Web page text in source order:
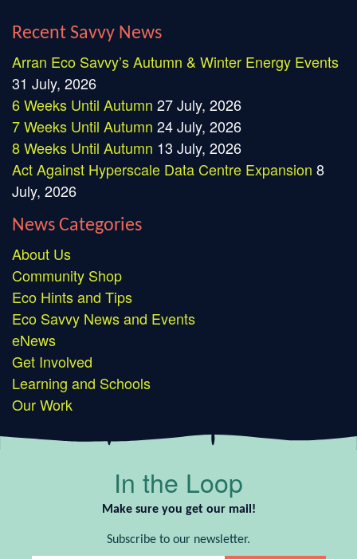
Recent Savvy News
Arran Eco Savvy’s Autumn & Winter Energy Events
31 July, 2026
6 Weeks Until Autumn 27 July, 2026
7 Weeks Until Autumn 24 July, 2026
8 Weeks Until Autumn 13 July, 2026
Act Against Hyperscale Data Centre Expansion 8
July, 2026
News Categories
About Us
Community Shop
Eco Hints and Tips
Eco Savvy News and Events
eNews
Get Involved
Learning and Schools
Our Work
In the Loop
Make sure you get our mail!
Subscribe to our newsletter.